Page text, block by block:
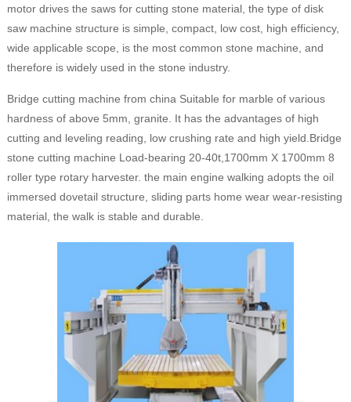
motor drives the saws for cutting stone material, the type of disk
saw machine structure is simple, compact, low cost, high efficiency,
wide applicable scope, is the most common stone machine, and
therefore is widely used in the stone industry.
Bridge cutting machine from china Suitable for marble of various
hardness of above 5mm, granite. It has the advantages of high
cutting and leveling reading, low crushing rate and high yield.Bridge
stone cutting machine Load-bearing 20-40t,1700mm X 1700mm 8
roller type rotary harvester. the main engine walking adopts the oil
immersed dovetail structure, sliding parts home wear wear-resisting
material, the walk is stable and durable.